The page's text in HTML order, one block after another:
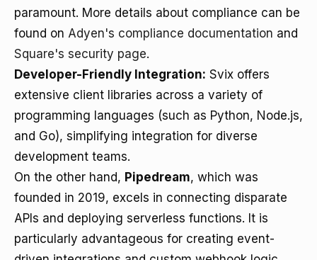
paramount. More details about compliance can be
found on Adyen's compliance documentation and
Square's security page.
Developer-Friendly Integration: Svix offers
extensive client libraries across a variety of
programming languages (such as Python, Node.js,
and Go), simplifying integration for diverse
development teams.
On the other hand, Pipedream, which was
founded in 2019, excels in connecting disparate
APIs and deploying serverless functions. It is
particularly advantageous for creating event-